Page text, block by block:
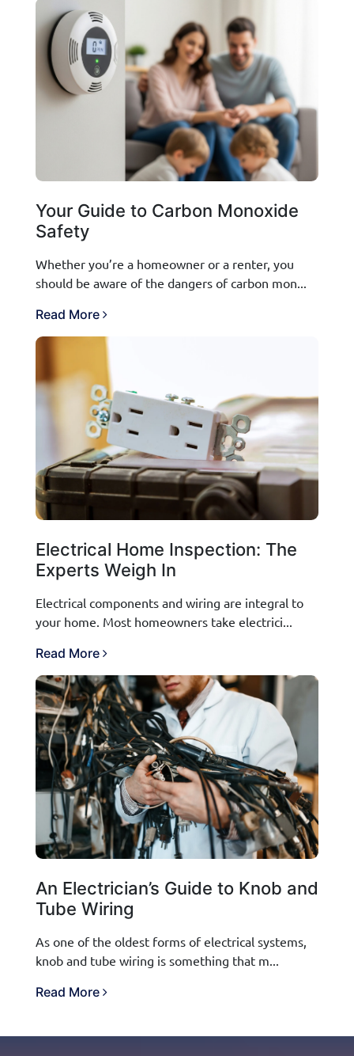
Your Guide to Carbon Monoxide
Safety
Whether you’re a homeowner or a renter, you
should be aware of the dangers of carbon mon...
Read More
Electrical Home Inspection: The
Experts Weigh In
Electrical components and wiring are integral to
your home. Most homeowners take electrici...
Read More
An Electrician’s Guide to Knob and
Tube Wiring
As one of the oldest forms of electrical systems,
knob and tube wiring is something that m...
Read More